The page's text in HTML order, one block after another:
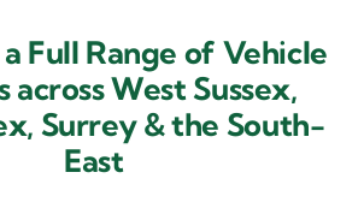
Full Range of Vehicle
across West Sussex,
Surrey & the South-
East